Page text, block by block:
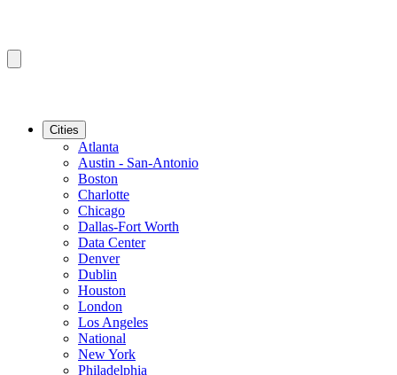
Cities
Atlanta
Austin - San-Antonio
Boston
Charlotte
Chicago
Dallas-Fort Worth
Data Center
Denver
Dublin
Houston
London
Los Angeles
National
New York
Philadelphia